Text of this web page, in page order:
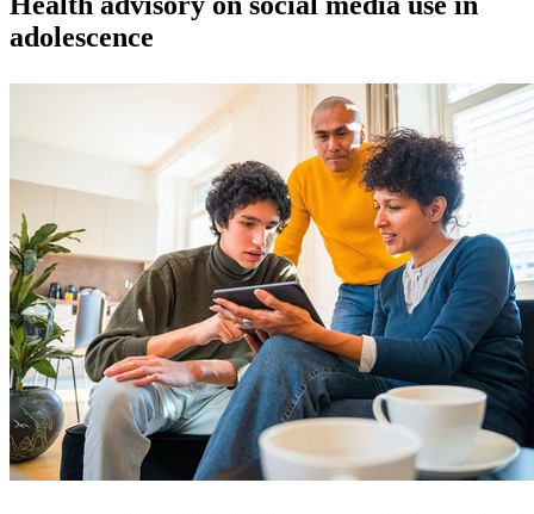
adolescence